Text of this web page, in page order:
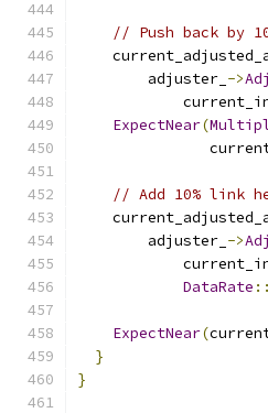
// Push back by
        adjuster_
->
ExpectNear(
// Add 10% link
        adjuster_
->
DataRate ::
ExpectNear(
}
}